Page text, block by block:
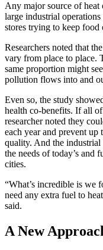
Any major source of
large industrial
stores trying to keep food
Researchers noted that
vary from place to place.
same proportion might
pollution flows into and
Even so, the study
health co-benefits. If all of
researcher noted they
each year and prevent up
quality. And the
the needs of today’s and
cities.
“What’s incredible is we
need any extra fuel to
said.
A New